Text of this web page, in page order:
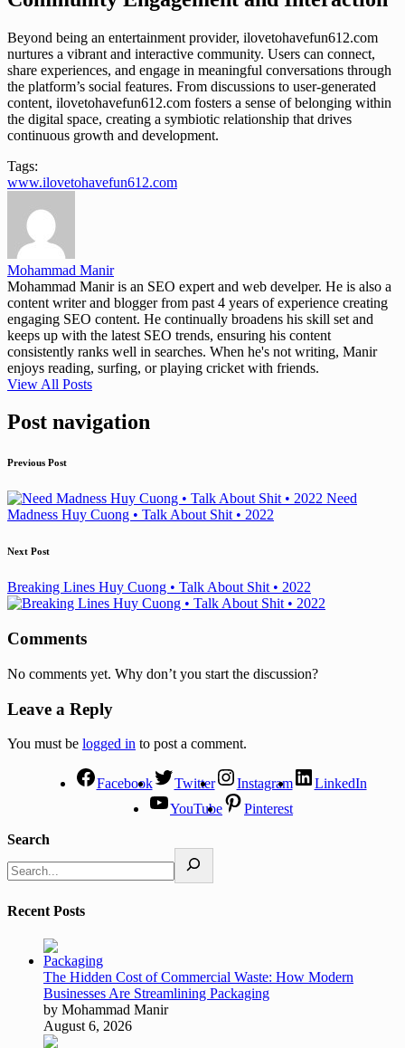
Beyond being an entertainment provider, ilovetohavefun612.com
nurtures a vibrant and interactive community. Users can connect,
share experiences, and engage in meaningful conversations through
the platform’s social features. From discussions to user-generated
content, ilovetohavefun612.com fosters a sense of belonging within
the digital space, creating a symbiotic relationship that drives
continuous growth and development.
Tags:
www.ilovetohavefun612.com
Mohammad Manir
Mohammad Manir is an SEO expert and web develper. He is also a
content writer and blogger from past 4 years of experience creating
engaging SEO content. He continually broadens his skill set and
keeps up with the latest SEO trends, ensuring his content
consistently ranks well in searches. When he's not writing, Manir
enjoys reading, surfing, or playing cricket with friends.
View All Posts
Post navigation
Previous Post
Need
Madness Huy Cuong • Talk About Shit • 2022
Next Post
Breaking Lines Huy Cuong • Talk About Shit • 2022
Comments
No comments yet. Why don’t you start the discussion?
Leave a Reply
You must be logged in to post a comment.
Facebook Twitter Instagram
LinkedIn
YouTube
Pinterest
Search
Recent Posts
The Hidden Cost of Commercial Waste: How Modern
Businesses Are Streamlining Packaging
by Mohammad Manir
August 6, 2026